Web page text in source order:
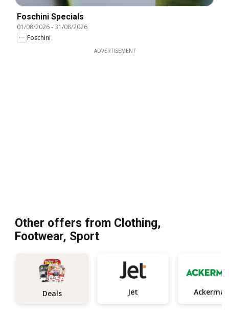
Foschini Specials
01/08/2026-31/08/2026
Foschini
ADVERTISEMENT
Other offers from Clothing,
Footwear, Sport
Deals Jet